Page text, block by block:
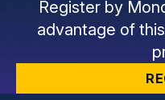
Register by
advantage of